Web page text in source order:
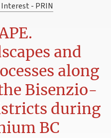
- PRIN
and
along
Bisenzio-
during
BC